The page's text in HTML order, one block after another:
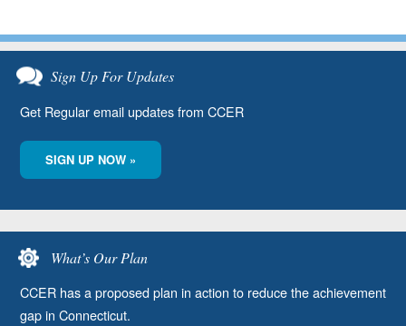
Sign Up For Updates
Get Regular email updates from CCER
SIGN UP NOW »
What’s Our Plan
CCER has a proposed plan in action to reduce the achievement
gap in Connecticut.